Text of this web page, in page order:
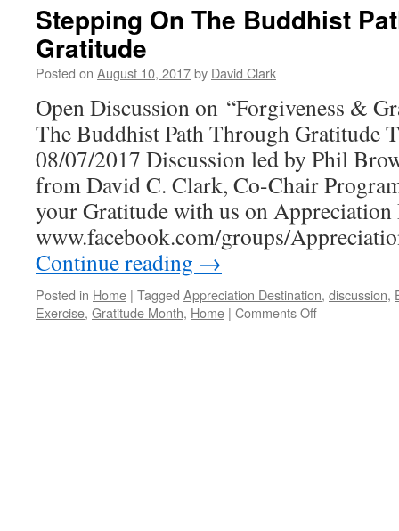
of
Stepping On The Buddhist
Gratitude
Posted on August 10, 2017by David Clark
Open Discussion on “Forgiveness &
The Buddhist Path Through Gratitude
08/07/2017 Discussion led by Phil
from David C. Clark, Co-Chair
your Gratitude with us on Appreciation
www.facebook.com/groups/
Continue reading →
Posted in Home | Tagged Appreciation Destination, discussion,
Exercise, Gratitude Month, Home | Comments Offon